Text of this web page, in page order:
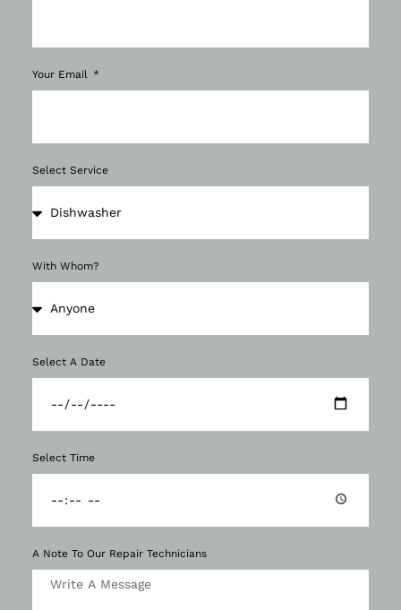
Your Email
Select Service
With Whom?
Select A Date
Select Time
A Note To Our Repair Technicians